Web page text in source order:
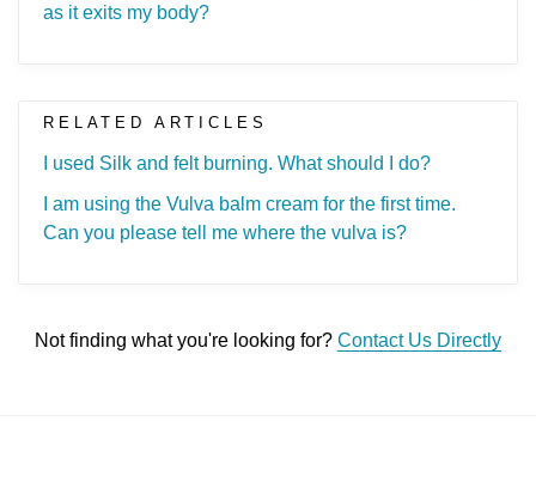
as it exits my body?
RELATED ARTICLES
I used Silk and felt burning. What should I do?
I am using the Vulva balm cream for the first time.
Can you please tell me where the vulva is?
Not finding what you're looking for? Contact Us Directly